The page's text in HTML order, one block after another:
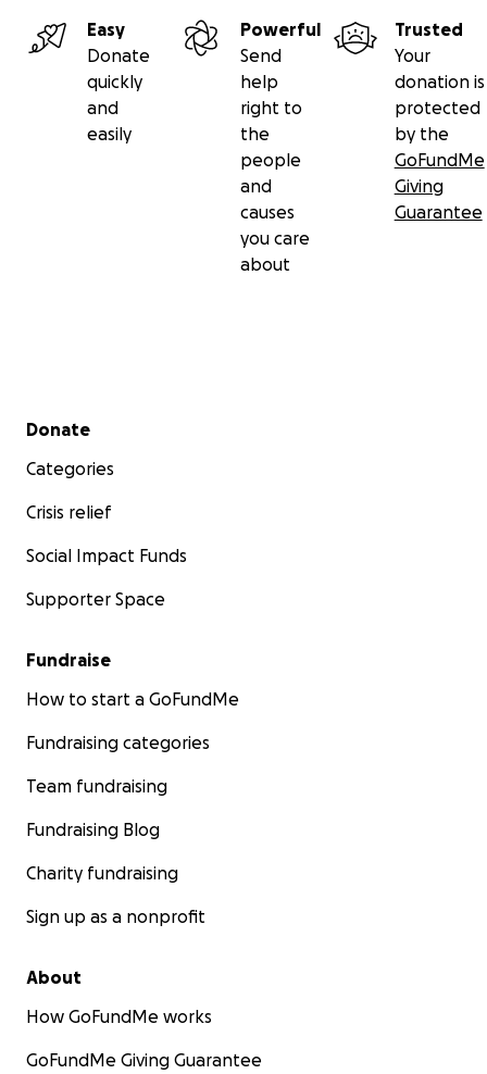
Easy
Donate
quickly
and
easily
Powerful
Send
help
right to
the
people
and
causes
you care
about
Trusted
Your
donation is
protected
by the
GoFundMe
Giving
Guarantee
Secondary menu
Donate
Categories
Crisis relief
Social Impact Funds
Supporter Space
Fundraise
How to start a GoFundMe
Fundraising categories
Team fundraising
Fundraising Blog
Charity fundraising
Sign up as a nonprofit
About
How GoFundMe works
GoFundMe Giving Guarantee